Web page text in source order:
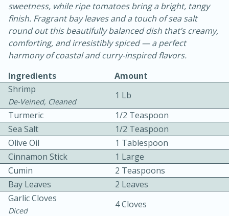
Becky's Slow Cooker Gluten-Free
Thai Chicken Curry
10 mins
sweetness, while ripe tomatoes bring a bright, tangy
finish. Fragrant bay leaves and a touch of sea salt
round out this beautifully balanced dish that’s creamy,
comforting, and irresistibly spiced — a perfect
harmony of coastal and curry-inspired flavors.
Ingredients
Amount
Shrimp
De-Veined, Cleaned
1 Lb
Turmeric
1/2 Teaspoon
Sea Salt
1/2 Teaspoon
Olive Oil
1 Tablespoon
Cinnamon Stick
1 Large
Cumin
2 Teaspoons
Bay Leaves
2 Leaves
Garlic Cloves
Diced
4 Cloves